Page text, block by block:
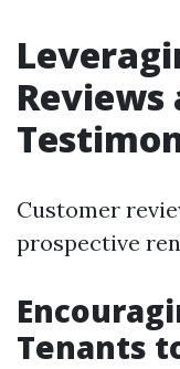
Reviews
Customer
prospective
Tenants